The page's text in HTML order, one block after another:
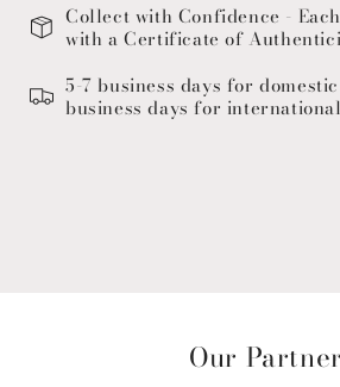
Collect with Confidence -
with a Certificate of
5-7 business days for
business days for
Our Partner